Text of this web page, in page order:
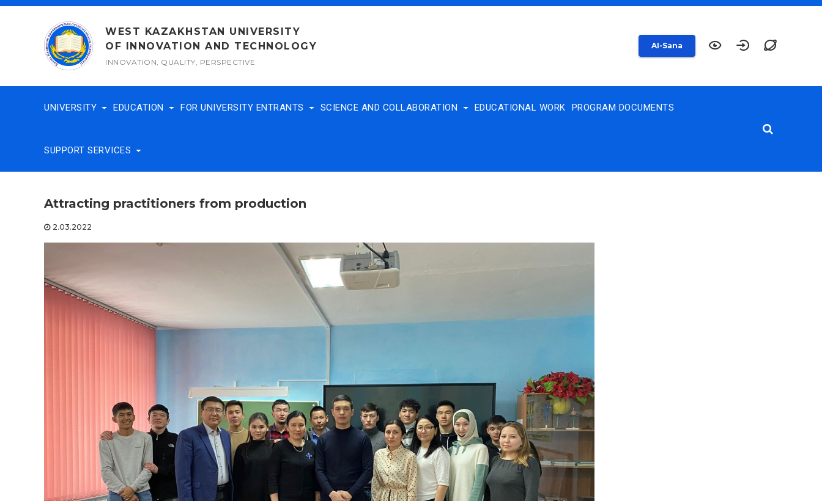
Skip
WEST KAZAKHSTAN UNIVERSITY
OF INNOVATION AND TECHNOLOGY
INNOVATION, QUALITY, PERSPECTIVE
AI-Sana
UNIVERSITY EDUCATION FOR UNIVERSITY ENTRANTS SCIENCE AND COLLABORATION EDUCATIONAL WORK PROGRAM DOCUMENTS
SUPPORT SERVICES
Attracting practitioners from production
2.03.2022